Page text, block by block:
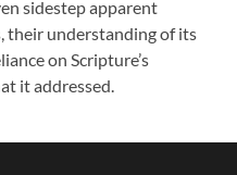
sidestep apparent
their understanding of its
on Scripture’s
it addressed.